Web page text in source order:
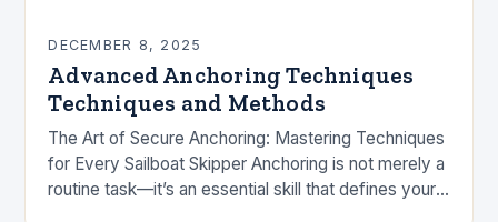
DECEMBER 8, 2025
Advanced Anchoring Techniques
Techniques and Methods
The Art of Secure Anchoring: Mastering Techniques
for Every Sailboat Skipper Anchoring is not merely a
routine task—it’s an essential skill that defines your